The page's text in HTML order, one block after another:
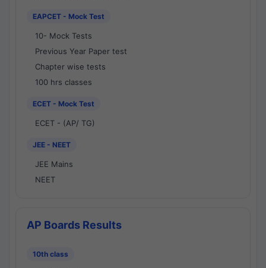
EAPCET - Mock Test
10- Mock Tests
Previous Year Paper test
Chapter wise tests
100 hrs classes
ECET - Mock Test
ECET - (AP/ TG)
JEE - NEET
JEE Mains
NEET
AP Boards Results
10th class